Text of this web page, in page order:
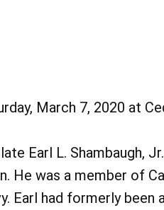
March 7, 2020 at
Earl L. Shambaugh,
He was a member of
Earl had formerly been